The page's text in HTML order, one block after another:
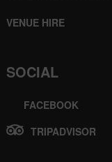
VENUE HIRE
SOCIAL
FACEBOOK
TRIPADVISOR